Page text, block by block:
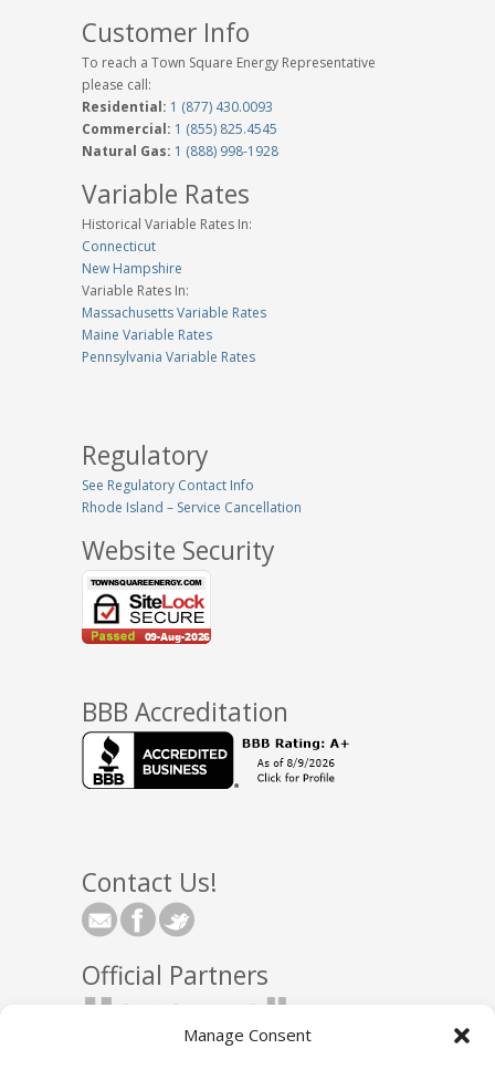
Manage Consent
Customer Info
To reach a Town Square Energy Representative
please call:
Residential: 1 (877) 430.0093
Commercial: 1 (855) 825.4545
Natural Gas: 1 (888) 998-1928
Variable Rates
Historical Variable Rates In:
Connecticut
New Hampshire
Variable Rates In:
Massachusetts Variable Rates
Maine Variable Rates
Pennsylvania Variable Rates
Regulatory
See Regulatory Contact Info
Rhode Island – Service Cancellation
Website Security
BBB Accreditation
Contact Us!
Official Partners